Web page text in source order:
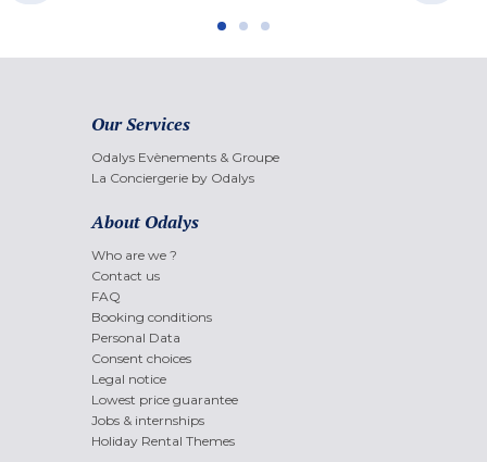
Our Services
Odalys Evènements & Groupe
La Conciergerie by Odalys
About Odalys
Who are we ?
Contact us
FAQ
Booking conditions
Personal Data
Consent choices
Legal notice
Lowest price guarantee
Jobs & internships
Holiday Rental Themes